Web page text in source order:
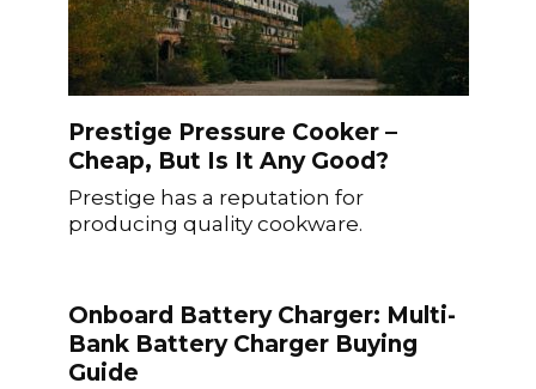
Prestige Pressure Cooker –
Cheap, But Is It Any Good?
Prestige has a reputation for
producing quality cookware.
Onboard Battery Charger: Multi-
Bank Battery Charger Buying
Guide